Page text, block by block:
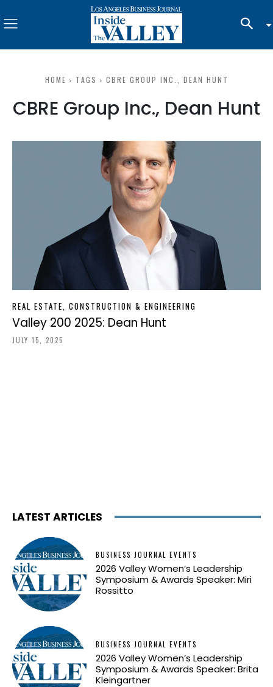
HOME TAGS CBRE GROUP INC., DEAN HUNT
CBRE Group Inc., Dean Hunt
REAL ESTATE, CONSTRUCTION & ENGINEERING
Valley 200 2025: Dean Hunt
JULY 15, 2025
LATEST ARTICLES
BUSINESS JOURNAL EVENTS
2026 Valley Women’s Leadership
Symposium & Awards Speaker: Miri
Rossitto
BUSINESS JOURNAL EVENTS
2026 Valley Women’s Leadership
Symposium & Awards Speaker: Brita
Kleingartner